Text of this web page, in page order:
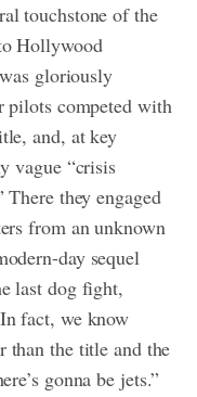
touchstone of the
Hollywood
gloriously
pilots competed with
and, at key
vague “crisis
There they engaged
from an unknown
day sequel
last dog fight,
fact, we know
than the title and the
gonna be jets.”